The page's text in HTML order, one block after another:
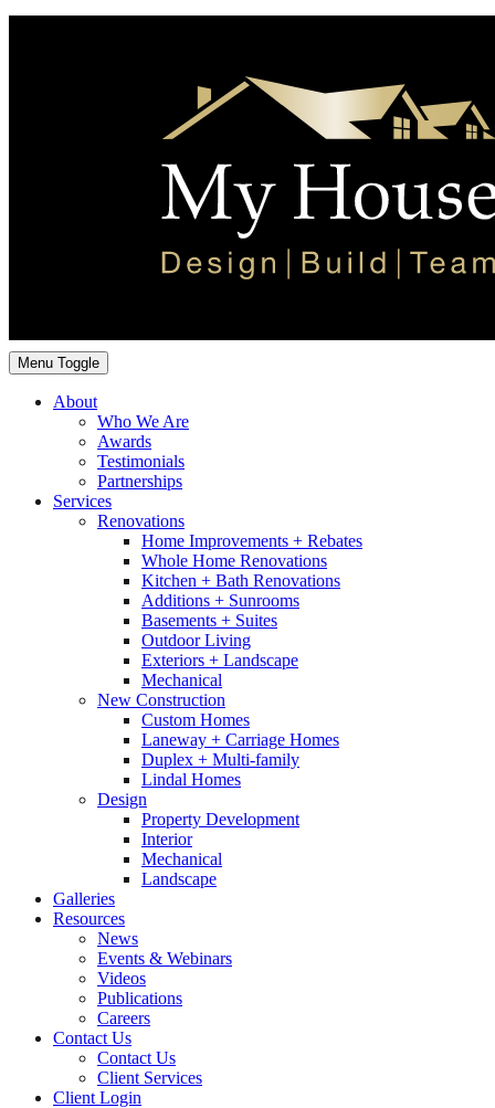
Menu Toggle
About
Who We Are
Awards
Testimonials
Partnerships
Services
Renovations
Home Improvements + Rebates
Whole Home Renovations
Kitchen + Bath Renovations
Additions + Sunrooms
Basements + Suites
Outdoor Living
Exteriors + Landscape
Mechanical
New Construction
Custom Homes
Laneway + Carriage Homes
Duplex + Multi-family
Lindal Homes
Design
Property Development
Interior
Mechanical
Landscape
Galleries
Resources
News
Events & Webinars
Videos
Publications
Careers
Contact Us
Contact Us
Client Services
Client Login